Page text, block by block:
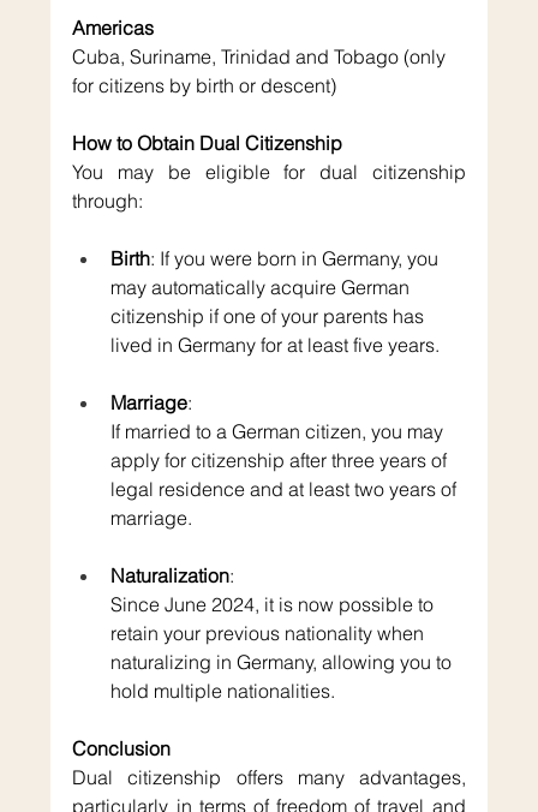
Americas
Cuba, Suriname, Trinidad and Tobago (only
for citizens by birth or descent)
How to Obtain Dual Citizenship
You may be eligible for dual citizenship
through:
Birth: If you were born in Germany, you
may automatically acquire German
citizenship if one of your parents has
lived in Germany for at least five years.
Marriage:
If married to a German citizen, you may
apply for citizenship after three years of
legal residence and at least two years of
marriage.
Naturalization:
Since June 2024, it is now possible to
retain your previous nationality when
naturalizing in Germany, allowing you to
hold multiple nationalities.
Conclusion
Dual citizenship offers many advantages,
particularly in terms of freedom of travel and